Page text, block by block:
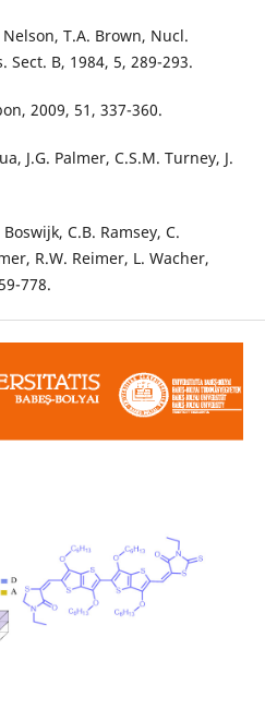
Nelson, T.A. Brown, Nucl.
B, 1984, 5, 289-293.
2009, 51, 337-360.
J.G. Palmer, C.S.M. Turney, J.
C.B. Ramsey, C.
R.W. Reimer, L. Wacher,
778.